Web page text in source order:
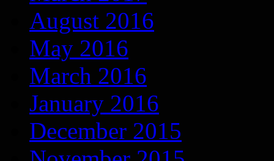
August 2016
May 2016
March 2016
January 2016
December 2015